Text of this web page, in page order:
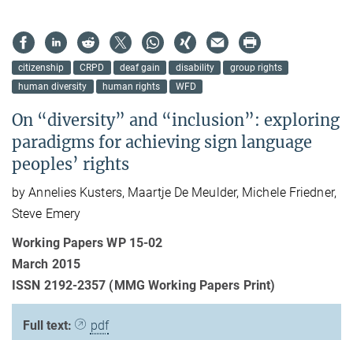
citizenship CRPD deaf gain disability
group rights
human diversity
human rights WFD
On “diversity” and “inclusion”: exploring
paradigms for achieving sign language
peoples’ rights
by Annelies Kusters, Maartje De Meulder, Michele Friedner,
Steve Emery
Working Papers WP 15-02
March 2015
ISSN 2192-2357 (MMG Working Papers Print)
Full text: pdf